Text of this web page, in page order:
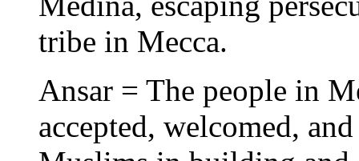
tribe in Mecca.
Ansar = The people in
accepted, welcomed,